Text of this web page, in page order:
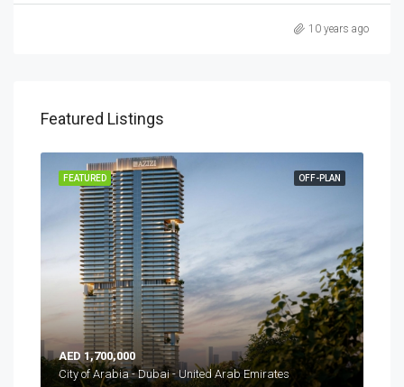
10 years ago
Featured Listings
OFF-PLAN
FEATURED
AED 1,700,000
City of Arabia - Dubai - United Arab Emirates